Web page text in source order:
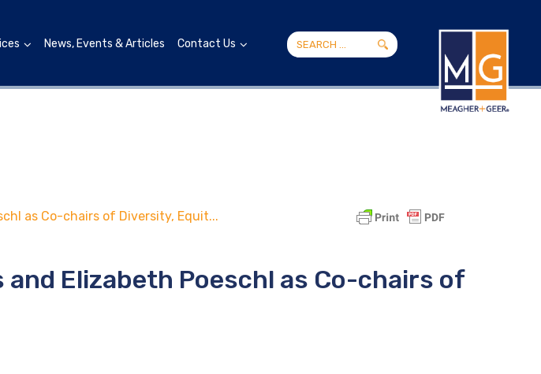
News, Events & Articles Contact Us
as Co-chairs of Diversity, Equit...
and Elizabeth Poeschl as Co-chairs of